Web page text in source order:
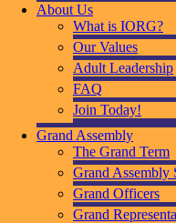
About Us
What is IORG?
Our Values
Adult Leadership
FAQ
Join Today!
Grand Assembly
The Grand Term
Grand Assembly
Grand Officers
Grand